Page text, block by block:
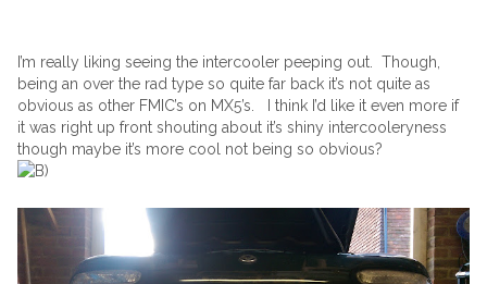
I’m really liking seeing the intercooler peeping out. Though,
being an over the rad type so quite far back it’s not quite as
obvious as other FMIC’s on MX5’s. I think I’d like it even more if
it was right up front shouting about it’s shiny intercooleryness
though maybe it’s more cool not being so obvious?